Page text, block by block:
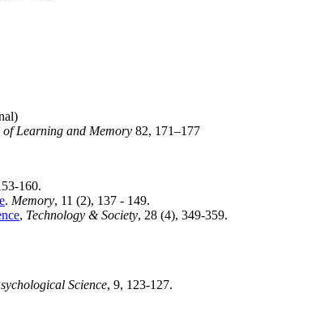
of Learning and Memory 82, 171–177
160.
. Memory, 11 (2), 137 - 149.
, Technology & Society, 28 (4), 349-359.
Science, 9, 123-127.